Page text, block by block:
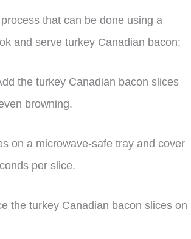
that can be done using a
and serve turkey Canadian bacon:
the turkey Canadian bacon slices
browning.
on a microwave-safe tray and cover
per slice.
the turkey Canadian bacon slices on